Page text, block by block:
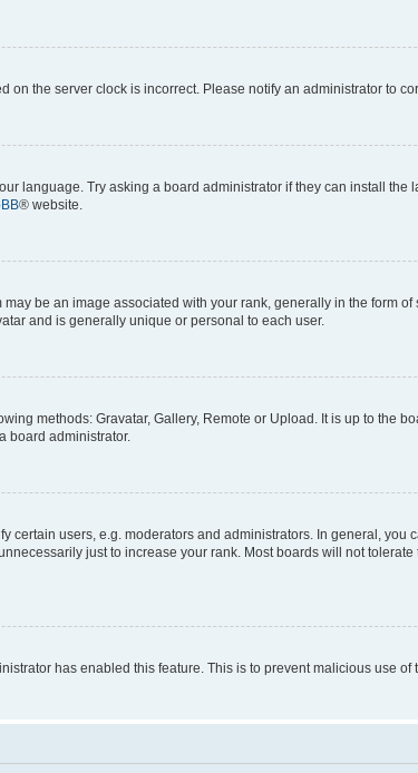
the server clock is incorrect. Please notify an administrator to
language. Try asking a board administrator if they can install the
® website.
be an image associated with your rank, generally in the form
and is generally unique or personal to each user.
methods: Gravatar, Gallery, Remote or Upload. It is up to the
board administrator.
users, e.g. moderators and administrators. In general, you
just to increase your rank. Most boards will not
has enabled this feature. This is to prevent malicious use of